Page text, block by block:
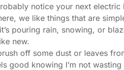
notice your next
we like things that are
pouring rain, snowing, or
new.
off some dust or leaves
good knowing I’m not